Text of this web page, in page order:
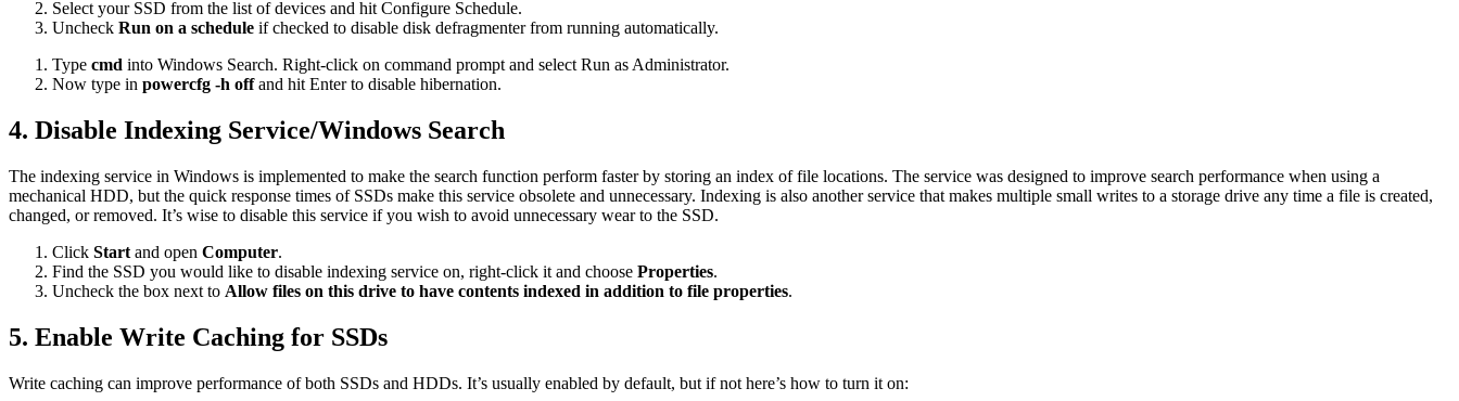
Select your SSD from the list of devices and hit Configure Schedule.
Uncheck Run on a schedule if checked to disable disk defragmenter from running automatically.
Type cmd into Windows Search. Right-click on command prompt and select Run as Administrator.
Now type in powercfg -h offand hit Enter to disable hibernation.
4. Disable Indexing Service/Windows Search
The indexing service in Windows is implemented to make the search function perform faster by storing an index of file locations. The service was designed to improve search performance when using a
mechanical HDD, but the quick response times of SSDs make this service obsolete and unnecessary. Indexing is also another service that makes multiple small writes to a storage drive any time a file is created,
changed, or removed. It’s wise to disable this service if you wish to avoid unnecessary wear to the SSD.
Click Start and open Computer.
Find the SSD you would like to disable indexing service on, right-click it and choose Properties.
Uncheck the box next to Allow files on this drive to have contents indexed in addition to file properties.
5. Enable Write Caching for SSDs
Write caching can improve performance of both SSDs and HDDs. It’s usually enabled by default, but if not here’s how to turn it on: